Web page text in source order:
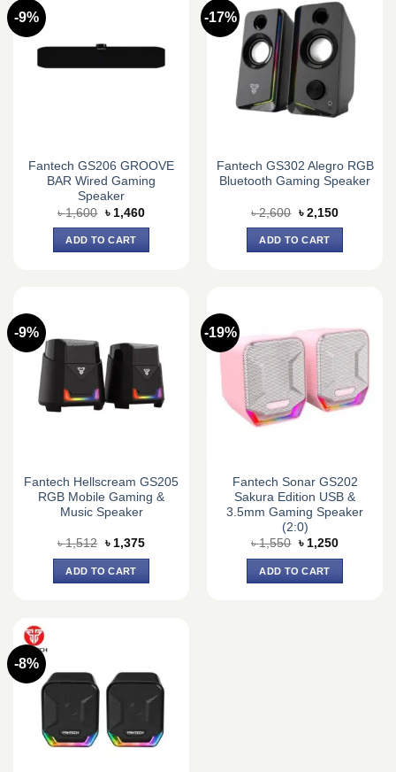
-9%
Fantech GS206 GROOVE
BAR Wired Gaming
Speaker
৳1,600 Original
price
was:
৳ 1,600.
৳ 1,460Current
ADD TO CART
-17%
Fantech GS302 Alegro RGB
Bluetooth Gaming Speaker
৳2,600 Original
price
was:
৳ 2,600.
৳ 2,150Current
ADD TO CART
-9%
Fantech Hellscream GS205
RGB Mobile Gaming &
Music Speaker
৳1,512 Original
was:
৳ 1,512.
৳ 1,375Current
ADD TO CART
-19%
Fantech Sonar GS202
Sakura Edition USB &
3.5mm Gaming Speaker
(2:0)
৳1,550 Original
was:
৳ 1,550.
৳ 1,250Current
ADD TO CART
-8%